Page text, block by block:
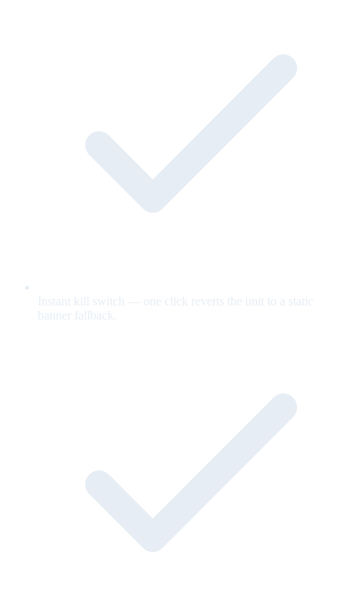
Instant kill switch — one click reverts the unit to a static
banner fallback.